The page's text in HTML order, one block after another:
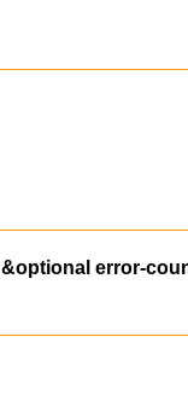
&optional error-